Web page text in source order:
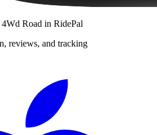
Road in RidePal
reviews, and tracking